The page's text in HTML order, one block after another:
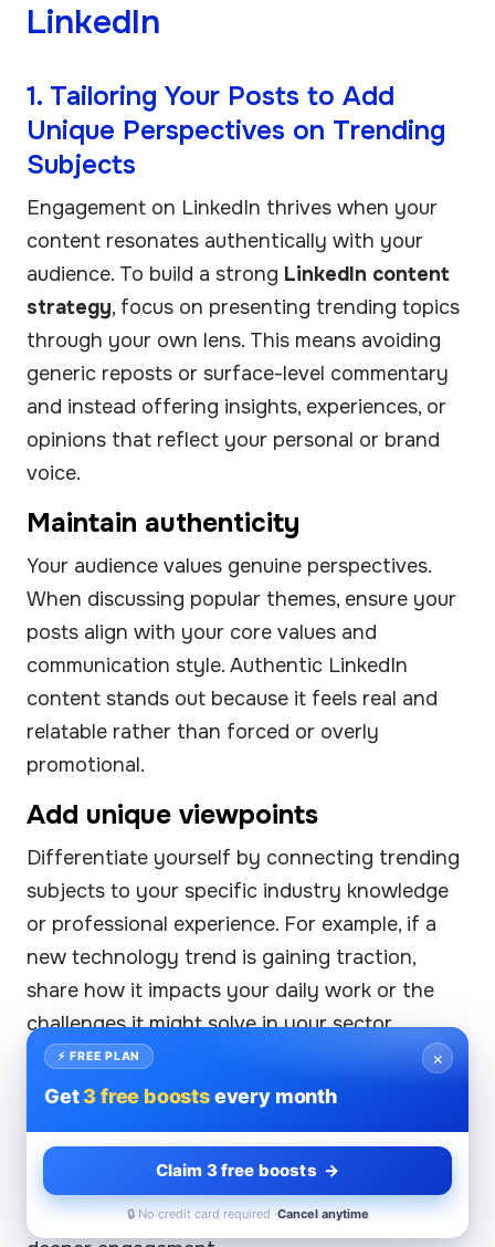
LinkedIn
1. Tailoring Your Posts to Add
Unique Perspectives on Trending
Subjects
Engagement on LinkedIn thrives when your
content resonates authentically with your
audience. To build a strong LinkedIn content
strategy, focus on presenting trending topics
through your own lens. This means avoiding
generic reposts or surface-level commentary
and instead offering insights, experiences, or
opinions that reflect your personal or brand
voice.
Maintain authenticity
Your audience values genuine perspectives.
When discussing popular themes, ensure your
posts align with your core values and
communication style. Authentic LinkedIn
content stands out because it feels real and
relatable rather than forced or overly
promotional.
Add unique viewpoints
Differentiate yourself by connecting trending
subjects to your specific industry knowledge
or professional experience. For example, if a
new technology trend is gaining traction,
share how it impacts your daily work or the
challenges it might solve in your sector.
Use storytelling
People connect better with stories than
abstract concepts. Frame trending topics
within narratives—whether success stories,
lessons learned, or challenges faced—to drive
×
⚡ FREE PLAN
Get3 free boostsevery month
Claim 3 free boosts →
🔒 No credit card required ·Cancel anytime